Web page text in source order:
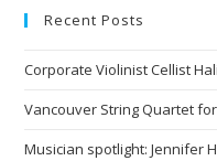
Recent Posts
Corporate Violinist Cellist
Vancouver String Quartet
Musician spotlight: Jennifer